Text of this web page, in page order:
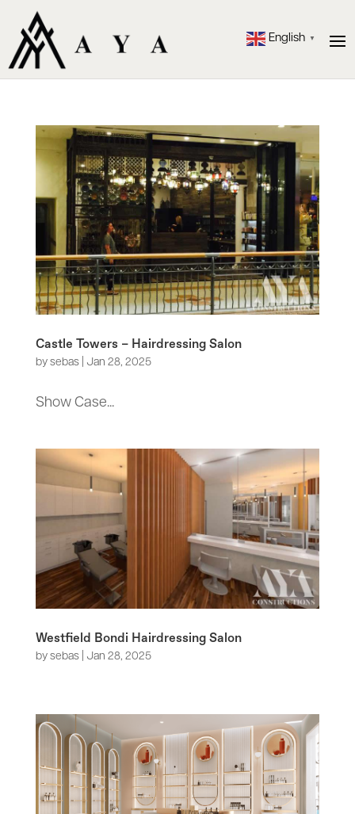
English ▼
Castle Towers – Hairdressing Salon
by sebas| Jan 28, 2025
Show Case...
Westfield Bondi Hairdressing Salon
by sebas| Jan 28, 2025